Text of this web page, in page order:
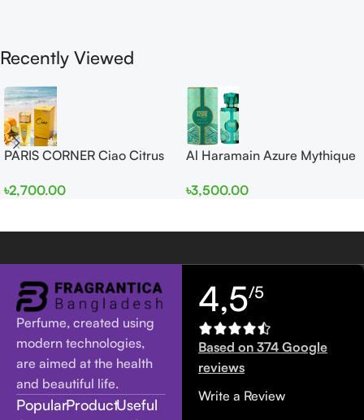
Recently Viewed
PARIS CORNER Ciao Citrus
Women
৳2,700.00
Al Haramain Azure Mythique
Women
৳3,500.00
Perfume, created using
modern technologies,
are aimed at the health
and beautiful life.
PopularProductUseful
4,5/5
Based on 374 Google
reviews
Write a Review